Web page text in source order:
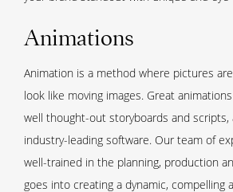
Animations
Animation is a method where pictures
look like moving images. Great
well thought-out storyboards and
industry-leading software. Our team of
well-trained in the planning, production
goes into creating a dynamic, compelling